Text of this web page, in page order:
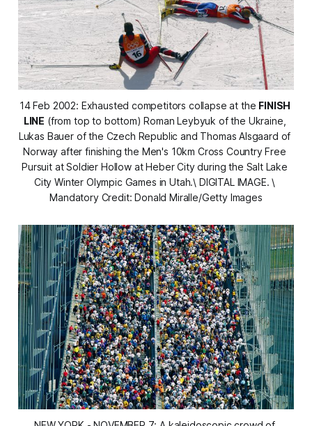
14 Feb 2002: Exhausted competitors collapse at the FINISH
LINE (from top to bottom) Roman Leybyuk of the Ukraine,
Lukas Bauer of the Czech Republic and Thomas Alsgaard of
Norway after finishing the Men's 10km Cross Country Free
Pursuit at Soldier Hollow at Heber City during the Salt Lake
City Winter Olympic Games in Utah.\ DIGITAL IMAGE. \
Mandatory Credit: Donald Miralle/Getty Images